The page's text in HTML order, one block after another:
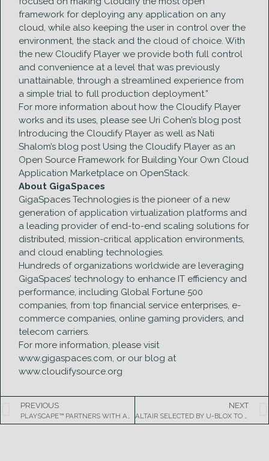
framework for deploying any application on any
cloud, while also keeping the user in control over the
environment, the stack and the cloud of choice. With
the new Cloudify Player we provide both full control
and convenience at a level that was previously
unattainable, through a streamlined experience from
a simple trial to full production deployment.”
For more information about how the Cloudify Player
works and its uses, please see Uri Cohen’s blog post
Introducing the Cloudify Player as well as Nati
Shalom’s blog post Using the Cloudify Player as an
Open Source Framework for Building Your Own Cloud
Application Marketplace on OpenStack.
About GigaSpaces
GigaSpaces Technologies is the pioneer of a new
generation of application virtualization platforms and
a leading provider of end-to-end scaling solutions for
distributed, mission-critical application environments,
and cloud enabling technologies.
Hundreds of organizations worldwide are leveraging
GigaSpaces’ technology to enhance IT efficiency and
performance, including Global Fortune 500
companies, from top financial service enterprises, e-
commerce companies, online gaming providers, and
telecom carriers.
For more information, please visit
www.gigaspaces.com, or our blog at
www.cloudifysource.org
PREVIOUS
PLAYSCAPE™ PARTNERS WITH AMAZON TO PROVIDE MORE MOBILE GAMES AND CUSTOM CUSTOM CONTENT
NEXT
ALTAIR SELECTED BY U-BLOX TO POWER SINGLE-MODE LTE WIRELESS MODULES